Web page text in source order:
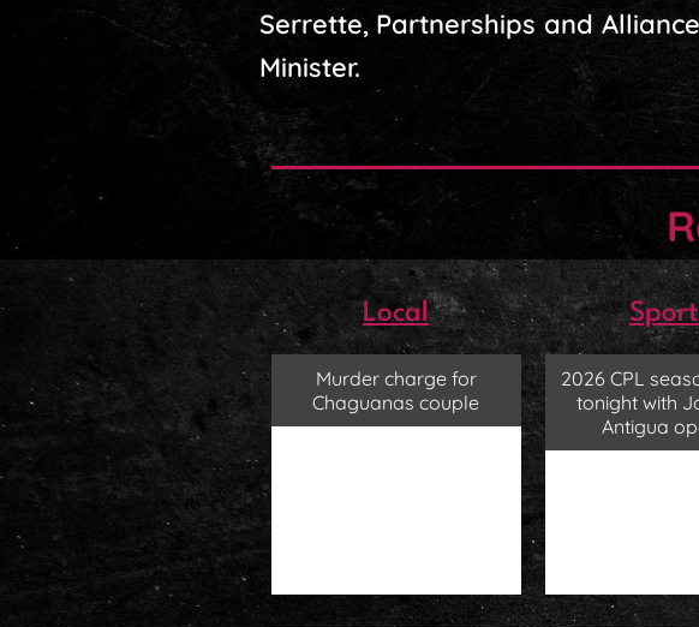
Serrette, Partnerships and
Minister.
Local
Murder charge for
Chaguanas couple
2026 CPL
tonight with
Antigua